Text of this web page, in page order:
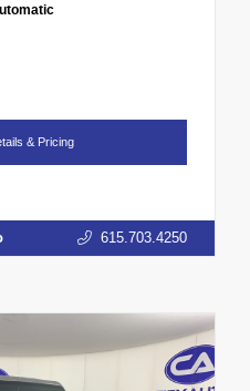
& Pricing
615.703.4250